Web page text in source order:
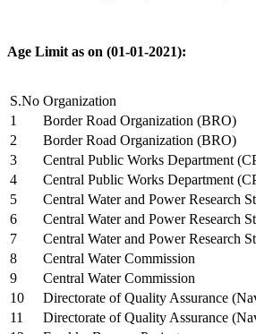
Age Limit as on (01-01-2021):
S.No Organization
1
Border Road Organization (BRO)
2
Border Road Organization (BRO)
3
Central Public Works Department
4
Central Public Works Department
5
Central Water and Power Research
6
Central Water and Power Research
7
Central Water and Power Research
8
Central Water Commission
9
Central Water Commission
10
Directorate of Quality Assurance
11
Directorate of Quality Assurance